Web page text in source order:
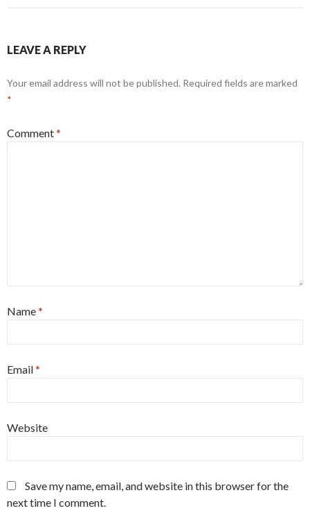
LEAVE A REPLY
Your email address will not be published. Required fields are marked
*
Comment*
Name*
Email*
Website
Save my name, email, and website in this browser for the
next time I comment.